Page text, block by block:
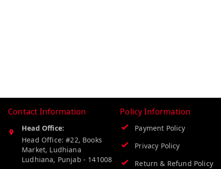
Contact Information
Head Office:
Head Office: #22, Books
Market, Ludhiana
Ludhiana, Punjab - 141008
Policy Information
Payment Policy
Privacy Policy
Return & Refund Policy